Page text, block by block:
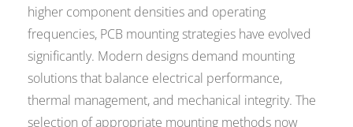
higher component densities and operating
frequencies, PCB mounting strategies have evolved
significantly. Modern designs demand mounting
solutions that balance electrical performance,
thermal management, and mechanical integrity. The
selection of appropriate mounting methods now